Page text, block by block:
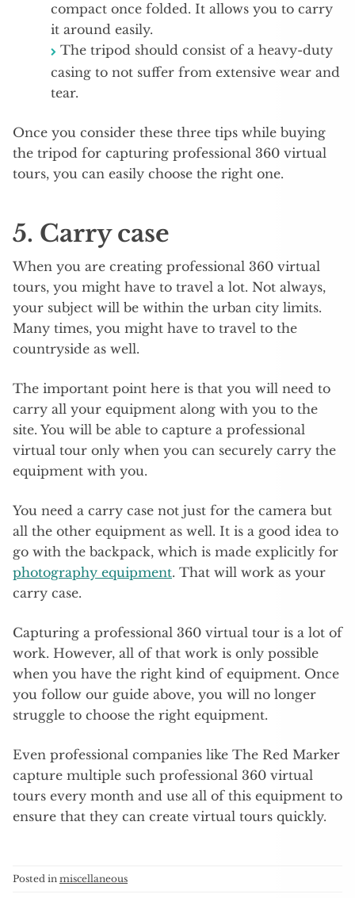
compact once folded. It allows you to carry
it around easily.
The tripod should consist of a heavy-duty
casing to not suffer from extensive wear and
tear.
Once you consider these three tips while buying
the tripod for capturing professional 360 virtual
tours, you can easily choose the right one.
5. Carry case
When you are creating professional 360 virtual
tours, you might have to travel a lot. Not always,
your subject will be within the urban city limits.
Many times, you might have to travel to the
countryside as well.
The important point here is that you will need to
carry all your equipment along with you to the
site. You will be able to capture a professional
virtual tour only when you can securely carry the
equipment with you.
You need a carry case not just for the camera but
all the other equipment as well. It is a good idea to
go with the backpack, which is made explicitly for
photography equipment. That will work as your
carry case.
Capturing a professional 360 virtual tour is a lot of
work. However, all of that work is only possible
when you have the right kind of equipment. Once
you follow our guide above, you will no longer
struggle to choose the right equipment.
Even professional companies like The Red Marker
capture multiple such professional 360 virtual
tours every month and use all of this equipment to
ensure that they can create virtual tours quickly.
Posted in miscellaneous